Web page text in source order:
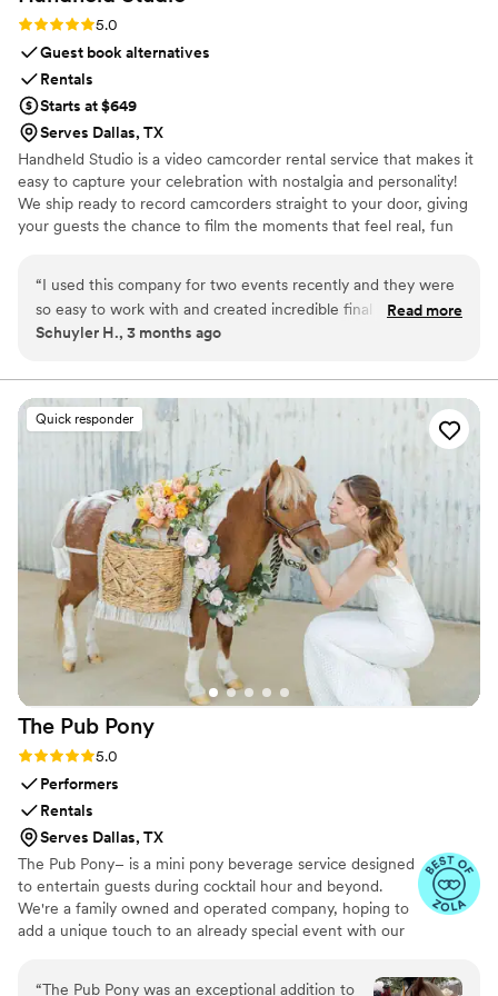
Rating: 5.0 (11 reviews)
5.0
Guest book alternatives
Rentals
Starts at $649
Serves Dallas, TX
Handheld Studio is a video camcorder rental service that makes it
easy to capture your celebration with nostalgia and personality!
We ship ready to record camcorders straight to your door, giving
your guests the chance to film the moments that feel real, fun
Angeles and shipping nationwide.
“I used this company for two events recently and they were
so easy to work with and created incredible final results. This
isn't your average wedding vendor. They clearly put a lot of
reel. And they make the whole process so simple and client-
friendly. Highly recommend!”
Read more
Schuyler H., 3 months ago
Quick responder
The Pub Pony
Rating: 5.0 (10 reviews)
5.0
Performers
Rentals
Serves Dallas, TX
The Pub Pony– is a mini pony beverage service designed
to entertain guests during cocktail hour and beyond.
We're a family owned and operated company, hoping to
add a unique touch to an already special event with our
“The Pub Pony was an exceptional addition to